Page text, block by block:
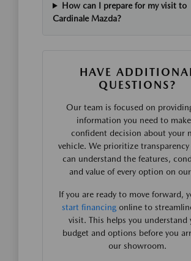
How can I prepare for my visit to
Cardinale Mazda?
HAVE
QUESTIONS?
Our team is focused on
information you need to
confident decision about your
vehicle. We prioritize transparency
can understand the features,
and value of every option on
If you are ready to move forward,
start financingonline to
visit. This helps you understand
budget and options before you
our showroom.